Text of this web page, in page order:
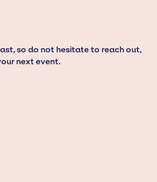
so do not hesitate to reach out,
next event.